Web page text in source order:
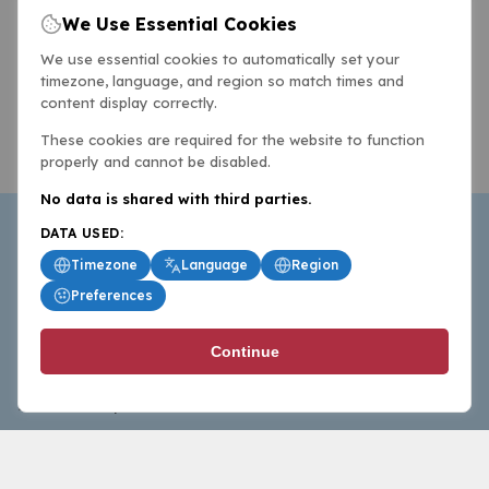
BasketballAll.com provides news, scores, analysis and
commentary from the world of basketball for fans who
follow the sport at all levels.
We Use Essential Cookies
We use essential cookies to automatically set your
timezone, language, and region so match times and
content display correctly.
These cookies are required for the website to function
properly and cannot be disabled.
No data is shared with third parties.
DATA USED:
Timezone
Language
Region
Preferences
Continue